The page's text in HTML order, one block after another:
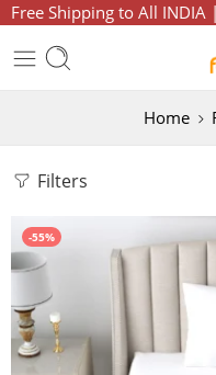
Free Shipping to All INDIA
Home
Filters
-55%